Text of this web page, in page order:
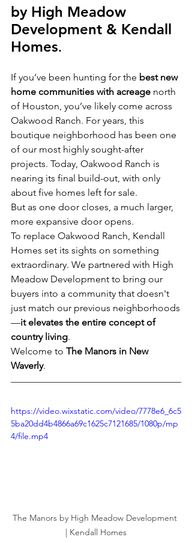
by High Meadow
Development & Kendall
Homes.
If you’ve been hunting for the best new
home communities with acreage north
of Houston, you’ve likely come across
Oakwood Ranch. For years, this
boutique neighborhood has been one
of our most highly sought-after
projects. Today, Oakwood Ranch is
nearing its final build-out, with only
about five homes left for sale.
But as one door closes, a much larger,
more expansive door opens.
To replace Oakwood Ranch, Kendall
Homes set its sights on something
extraordinary. We partnered with High
Meadow Development to bring our
buyers into a community that doesn't
just match our previous neighborhoods
—it elevates the entire concept of
country living.
Welcome to The Manors in New
Waverly.
https://video.wixstatic.com/video/7778e6_6c5
5ba20dd4b4866a69c1625c7121685/1080p/mp
4/file.mp4
The Manors by High Meadow Development
| Kendall Homes